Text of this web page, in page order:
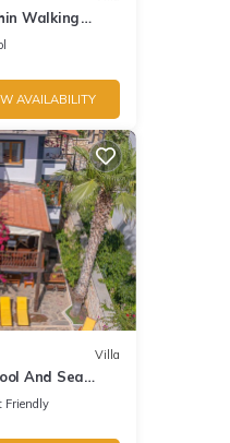
Walking
Kalamar
AVAILABILITY
Villa
And Sea
Friendly